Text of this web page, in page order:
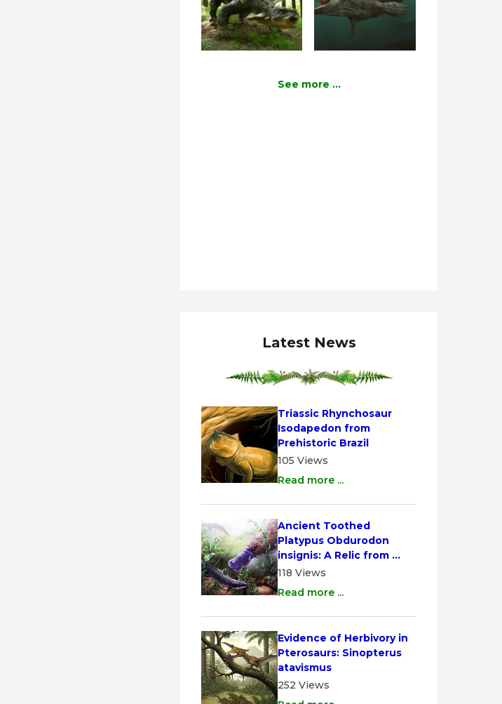
See more ...
Latest News
Triassic Rhynchosaur
Isodapedon from
Prehistoric Brazil
105 Views
Read more ...
Ancient Toothed
Platypus Obdurodon
insignis: A Relic from
Australia
118 Views
Read more ...
Evidence of Herbivory in
Pterosaurs: Sinopterus
atavismus
252 Views